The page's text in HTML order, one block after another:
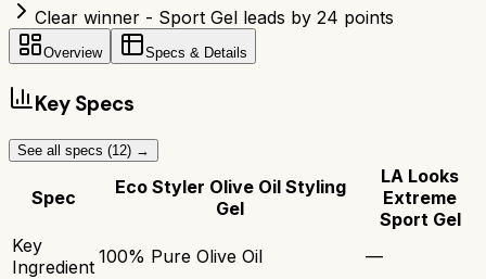
Clear winner - Sport Gel leads by 24 points
Overview Specs & Details
Key Specs
See all specs (12) →
Spec
Eco Styler Olive Oil Styling
Gel
LA Looks
Extreme
Sport Gel
Key
Ingredient 100% Pure Olive Oil —